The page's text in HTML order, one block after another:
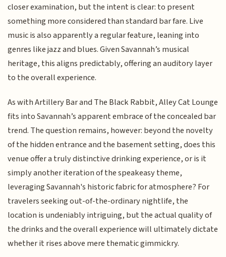
closer examination, but the intent is clear: to present
something more considered than standard bar fare. Live
music is also apparently a regular feature, leaning into
genres like jazz and blues. Given Savannah’s musical
heritage, this aligns predictably, offering an auditory layer
to the overall experience.
As with Artillery Bar and The Black Rabbit, Alley Cat Lounge
fits into Savannah’s apparent embrace of the concealed bar
trend. The question remains, however: beyond the novelty
of the hidden entrance and the basement setting, does this
venue offer a truly distinctive drinking experience, or is it
simply another iteration of the speakeasy theme,
leveraging Savannah's historic fabric for atmosphere? For
travelers seeking out-of-the-ordinary nightlife, the
location is undeniably intriguing, but the actual quality of
the drinks and the overall experience will ultimately dictate
whether it rises above mere thematic gimmickry.